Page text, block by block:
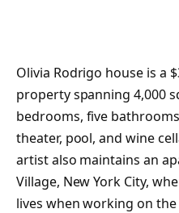
Olivia Rodrigo house is a
property spanning 4,000
bedrooms, five
theater, pool, and wine
artist also maintains an
Village, New York City,
lives when working on the